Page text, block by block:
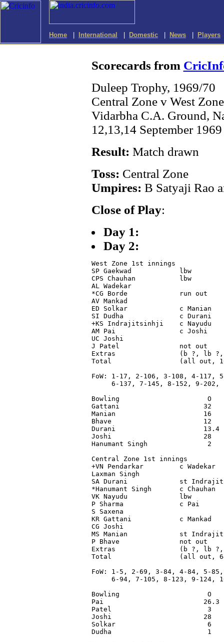
Home International Domestic News Players
Scorecards from
Duleep Trophy, 1969/70
Central Zone v West Zone
Vidarbha C.A. Ground,
12,13,14 September
Result: Match drawn
Toss: Central Zone
Umpires: B Satyaji Rao
Close of Play:
Day 1:
Day 2:
West Zone 1st innings
SP Gaekwad            lbw
CPS Chauhan           lbw
AL Wadekar
*CG Borde             run
AV Mankad
ED Solkar             c
SI Dudha              c
+KS Indrajitsinhji    c
AM Pai                c Joshi
UC Joshi
J Patel               not
Extras                (b ?, lb
Total                 (all out,
FoW: 1-17, 2-106, 3-108, 4-117,
6-137, 7-145, 8-152, 9-202,
Bowling                      O
Gattani                     32
Manian                      16
Bhave                       12
Durani                      13.4
Joshi                       28
Hanumant Singh
Central Zone 1st innings
+VN Pendarkar         c
Laxman Singh
SA Durani             st
*Hanumant Singh       c
VK Nayudu             lbw
P Sharma              c Pai
S Saxena
KR Gattani            c
CG Joshi
MS Manian             st
P Bhave               not
Extras                (b ?, lb
Total                 (all out,
FoW: 1-5, 2-69, 3-84, 4-84, 5-85,
6-94, 7-105, 8-123, 9-124,
Bowling                      O
Pai                         26.3
Patel                        3
Joshi                       28
Solkar                       6
Dudha                        1